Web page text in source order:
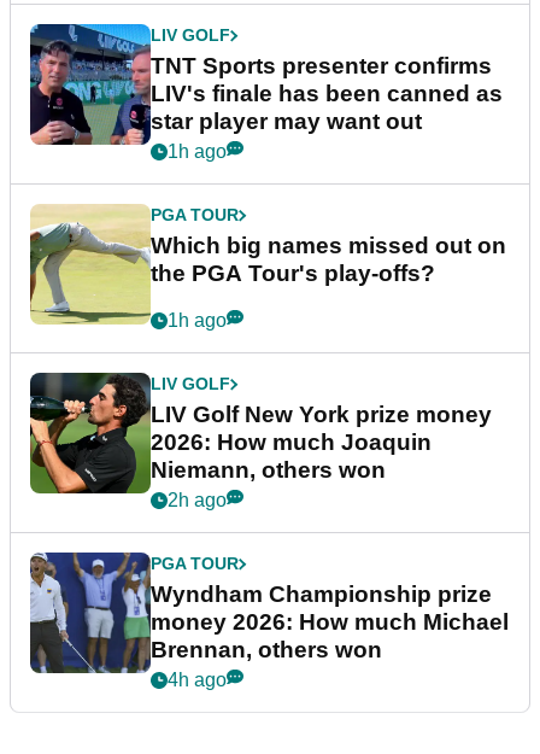
LIV GOLF
TNT Sports presenter confirms
LIV's finale has been canned as
star player may want out
1h ago
PGA TOUR
Which big names missed out on
the PGA Tour's play-offs?
1h ago
LIV GOLF
LIV Golf New York prize money
2026: How much Joaquin
Niemann, others won
2h ago
PGA TOUR
Wyndham Championship prize
money 2026: How much Michael
Brennan, others won
4h ago